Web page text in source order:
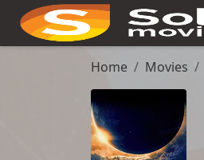
Home Movies